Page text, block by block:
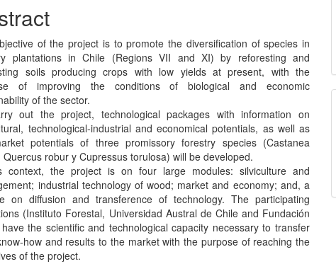
of the project is to promote the diversification of species in
plantations in Chile (Regions VII and XI) by reforesting and
soils producing crops with low yields at present, with the
of improving the conditions of biological and economic
of the sector.
out the project, technological packages with information on
technological-industrial and economical potentials, as well as
potentials of three promissory forestry species (Castanea
Quercus robur y Cupressus torulosa) will be developed.
context, the project is on four large modules: silviculture and
industrial technology of wood; market and economy; and, a
on diffusion and transference of technology. The participating
(Instituto Forestal, Universidad Austral de Chile and Fundación
the scientific and technological capacity necessary to transfer
how and results to the market with the purpose of reaching the
of the project.